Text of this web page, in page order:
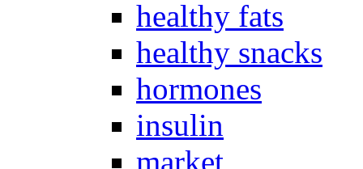
healthy fats
healthy snacks
hormones
insulin
market